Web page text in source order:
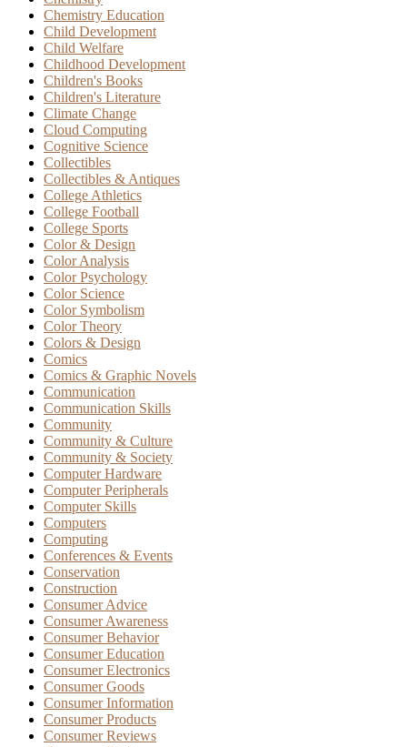
Chemistry Education
Child Development
Child Welfare
Childhood Development
Children's Books
Children's Literature
Climate Change
Cloud Computing
Cognitive Science
Collectibles
Collectibles & Antiques
College Athletics
College Football
College Sports
Color & Design
Color Analysis
Color Psychology
Color Science
Color Symbolism
Color Theory
Colors & Design
Comics
Comics & Graphic Novels
Communication
Communication Skills
Community
Community & Culture
Community & Society
Computer Hardware
Computer Peripherals
Computer Skills
Computers
Computing
Conferences & Events
Conservation
Construction
Consumer Advice
Consumer Awareness
Consumer Behavior
Consumer Education
Consumer Electronics
Consumer Goods
Consumer Information
Consumer Products
Consumer Reviews